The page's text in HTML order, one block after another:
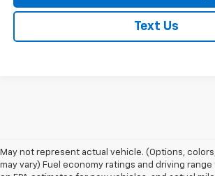
Text Us
May not represent actual vehicle. (Options,
may vary) Fuel economy ratings and driving range